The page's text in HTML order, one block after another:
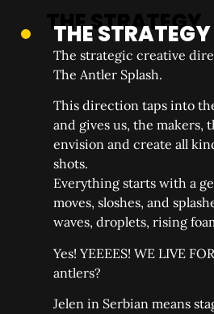
THE STRATEGY
The strategic creative
The Antler Splash.
This direction taps into
and gives us, the makers,
envision and create all
shots.
Everything starts with a
moves, sloshes, and
waves, droplets, rising
Yes! YEEEES! WE LIVE
antlers?
Jelen in Serbian means